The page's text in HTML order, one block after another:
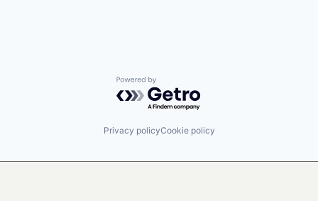
Powered by Getro.com
Privacy policyCookie policy